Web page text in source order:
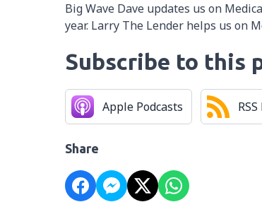
Big Wave Dave updates us on
year. Larry The Lender helps us on
Subscribe to this
Apple Podcasts
Share